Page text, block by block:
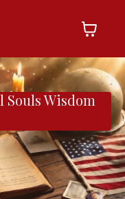
Souls Wisdom